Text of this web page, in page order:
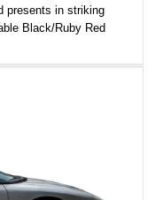
presents in striking
Black/Ruby Red
wheels, a power
of the modern era.